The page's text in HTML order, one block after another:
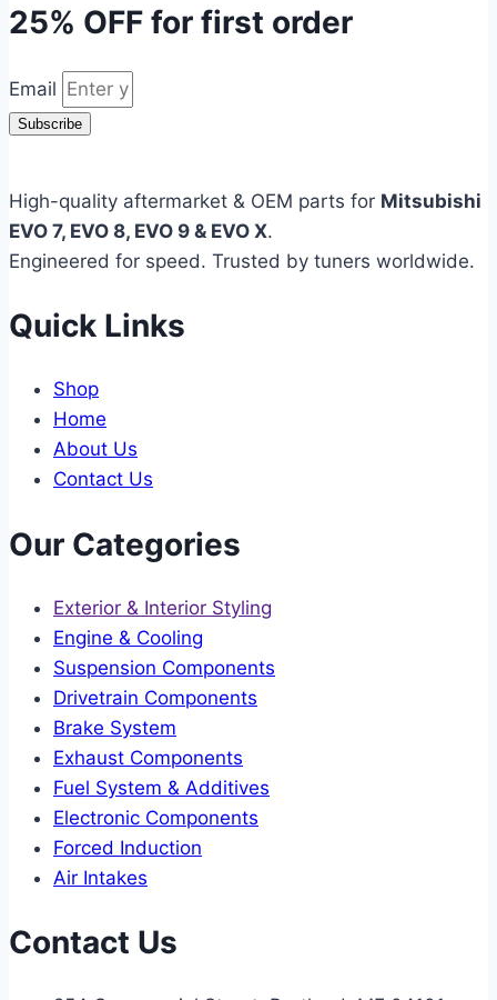
25% OFF for first order
Email
Subscribe
High-quality aftermarket & OEM parts for Mitsubishi
EVO 7, EVO 8, EVO 9 & EVO X.
Engineered for speed. Trusted by tuners worldwide.
Quick Links
Shop
Home
About Us
Contact Us
Our Categories
Exterior & Interior Styling
Engine & Cooling
Suspension Components
Drivetrain Components
Brake System
Exhaust Components
Fuel System & Additives
Electronic Components
Forced Induction
Air Intakes
Contact Us